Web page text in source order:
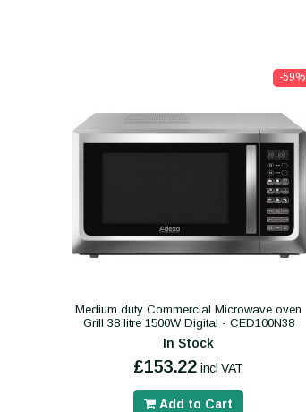
-59%
Medium duty Commercial Microwave oven
Grill 38 litre 1500W Digital - CED100N38
In Stock
£153.22 incl VAT
Add to Cart